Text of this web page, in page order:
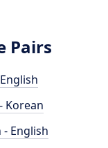
Pairs
Korean
- English